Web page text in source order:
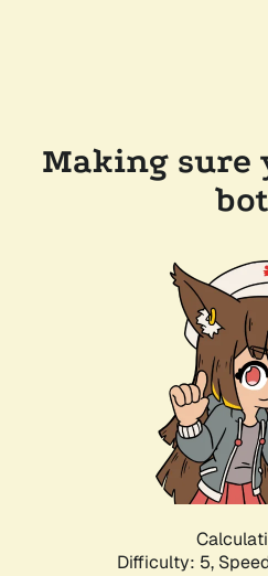
Making sure
Difficulty: 5,